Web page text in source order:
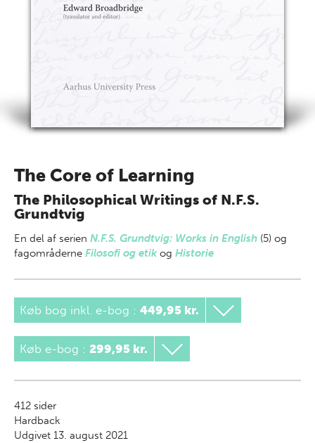
The Core of Learning
The Philosophical Writings of N.F.S.
Grundtvig
En del af serien N.F.S. Grundtvig: Works in English (5) og
fagområderne Filosofi og etikog Historie
Køb bog inkl. e-bog : 449,95 kr.
Køb e-bog : 299,95 kr.
412 sider
Hardback
Udgivet 13. august 2021